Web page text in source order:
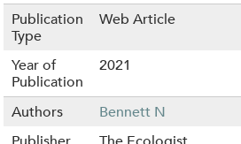
Publication
Type
Web Article
Year of
Publication
2021
Authors
Bennett N